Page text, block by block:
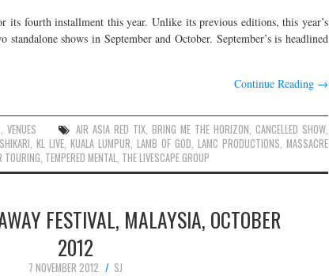
its fourth installment this year. Unlike its previous editions, this year’s
shows in September and October. September’s is headlined
Continue Reading →
,VENUES AIR ASIA RED TIX ,BRING ME THE HORIZON ,CANCELLED SHOW
KL LIVE KUALA LUMPUR LAMB OF GOD LAMC PRODUCTIONS MASSACRE
TOURING TEMPERED MENTAL THE LIVESCAPE GROUP
FESTIVAL, MALAYSIA, OCTOBER
2012
7 NOVEMBER 2012
SJ